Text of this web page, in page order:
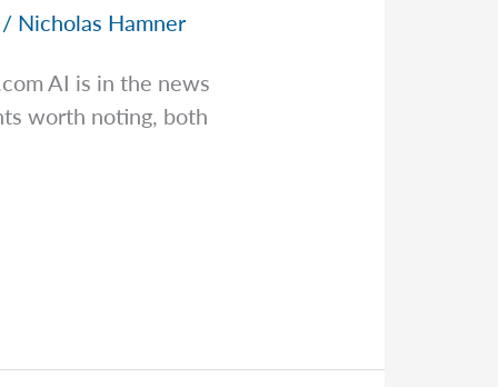
Nicholas Hamner
AI is in the news
worth noting, both